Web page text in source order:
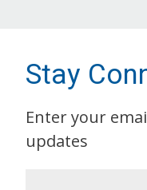
Stay
Enter your
updates